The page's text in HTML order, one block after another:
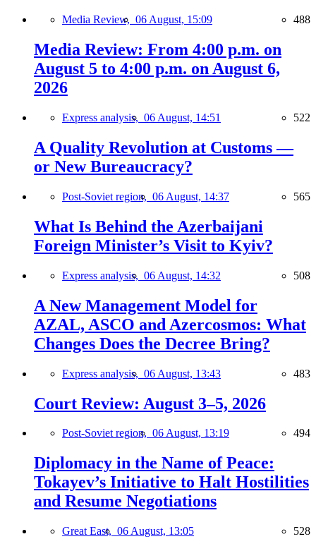
Media Review, 06 August, 15:09 488
Media Review: From 4:00 p.m. on
August 5 to 4:00 p.m. on August 6,
2026
Express analysis, 06 August, 14:51 522
A Quality Revolution at Customs —
or New Bureaucracy?
Post-Soviet region, 06 August, 14:37 565
What Is Behind the Azerbaijani
Foreign Minister’s Visit to Kyiv?
Express analysis, 06 August, 14:32 508
A New Management Model for
AZAL, ASCO and Azercosmos: What
Changes Does the Decree Bring?
Express analysis, 06 August, 13:43 483
Court Review: August 3–5, 2026
Post-Soviet region, 06 August, 13:19 494
Diplomacy in the Name of Peace:
Tokayev’s Initiative to Halt Hostilities
and Resume Negotiations
Great East, 06 August, 13:05 528